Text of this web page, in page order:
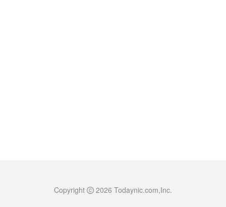
Copyright 2026 Todaynic.com,Inc.